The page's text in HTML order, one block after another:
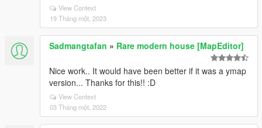
View Context
19 Tháng một, 2023
Sadmangtafan » Rare modern house [MapEditor]
Nice work.. It would have been better if it was a ymap
version... Thanks for this!! :D
View Context
03 Tháng một, 2022